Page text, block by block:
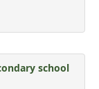
school